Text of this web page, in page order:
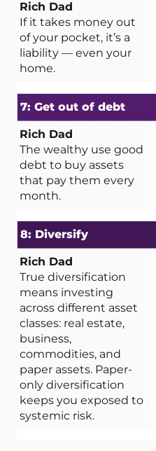
If it takes money out
of your pocket, it’s a
liability — even your
home.
7: Get out of debt
The wealthy use good
debt to buy assets
that pay them every
month.
8: Diversify
True diversification
means investing
across different asset
classes: real estate,
business,
commodities, and
paper assets. Paper-
only diversification
keeps you exposed to
systemic risk.